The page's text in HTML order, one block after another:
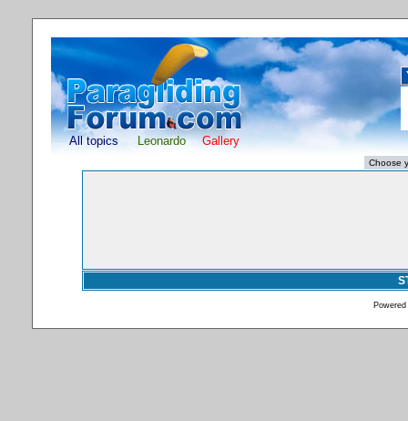
All topics Leonardo Gallery